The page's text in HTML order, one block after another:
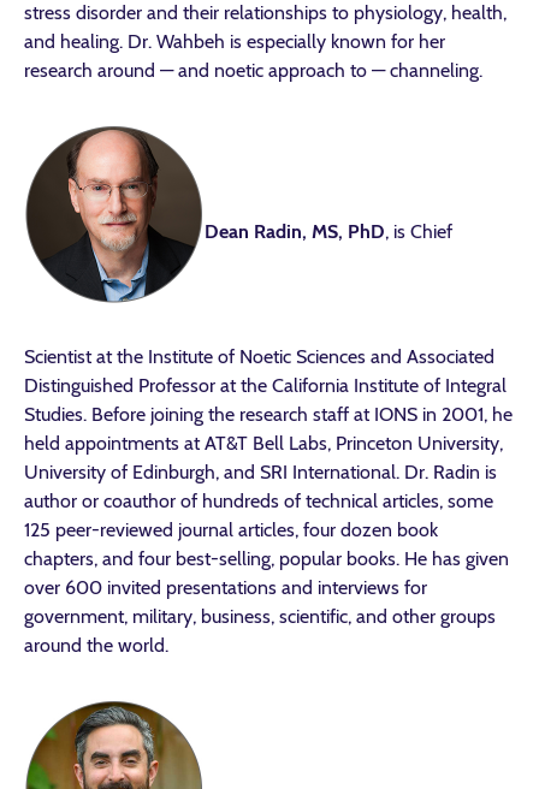
stress disorder and their relationships to physiology, health,
and healing. Dr. Wahbeh is especially known for her
research around — and noetic approach to — channeling.
Dean Radin, MS, PhD, is Chief
Scientist at the Institute of Noetic Sciences and Associated
Distinguished Professor at the California Institute of Integral
Studies. Before joining the research staff at IONS in 2001, he
held appointments at AT&T Bell Labs, Princeton University,
University of Edinburgh, and SRI International. Dr. Radin is
author or coauthor of hundreds of technical articles, some
125 peer-reviewed journal articles, four dozen book
chapters, and four best-selling, popular books. He has given
over 600 invited presentations and interviews for
government, military, business, scientific, and other groups
around the world.